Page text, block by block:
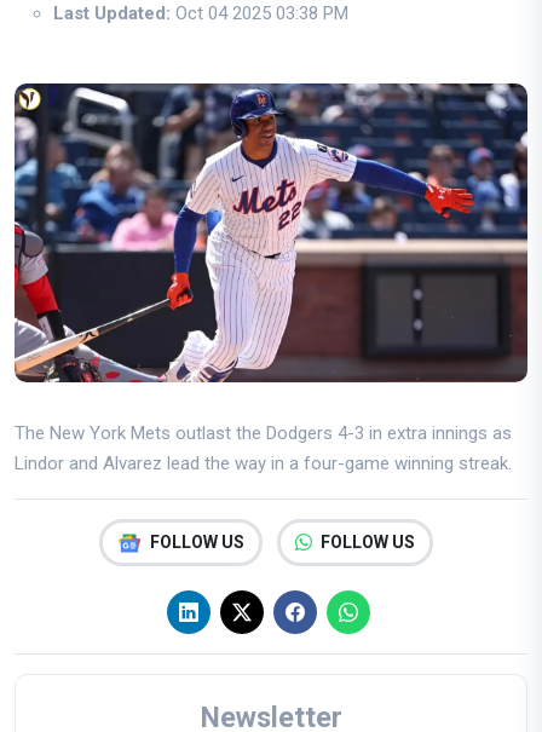
Last Updated: Oct 04 2025 03:38 PM
The New York Mets outlast the Dodgers 4-3 in extra innings as
Lindor and Alvarez lead the way in a four-game winning streak.
FOLLOW US FOLLOW US
Newsletter